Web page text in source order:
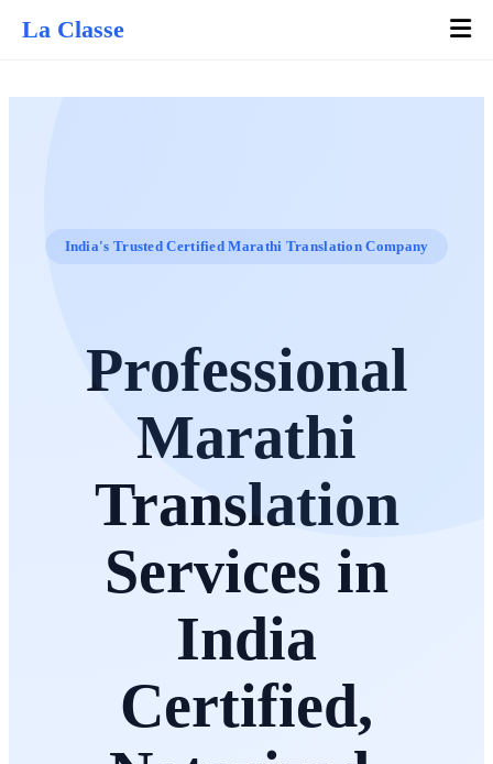
La Classe
India's Trusted Certified Marathi Translation Company
Professional
Marathi
Translation
Services in
India
Certified,